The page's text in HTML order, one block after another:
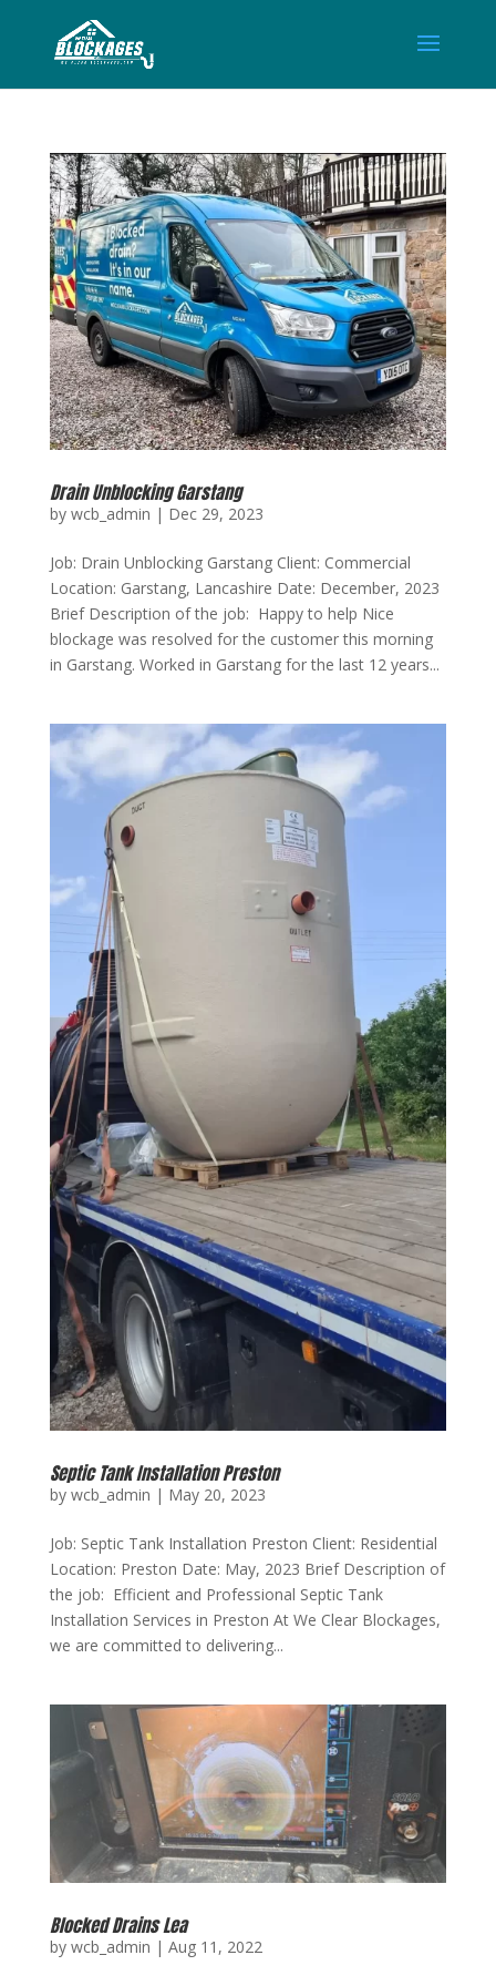
Drain Unblocking Garstang
by wcb_admin | Dec 29, 2023
Job: Drain Unblocking Garstang Client: Commercial
Location: Garstang, Lancashire Date: December, 2023
Brief Description of the job: Happy to help Nice
blockage was resolved for the customer this morning
in Garstang. Worked in Garstang for the last 12 years...
Septic Tank Installation Preston
by wcb_admin | May 20, 2023
Job: Septic Tank Installation Preston Client: Residential
Location: Preston Date: May, 2023 Brief Description of
the job: Efficient and Professional Septic Tank
Installation Services in Preston At We Clear Blockages,
we are committed to delivering...
Blocked Drains Lea
by wcb_admin | Aug 11, 2022